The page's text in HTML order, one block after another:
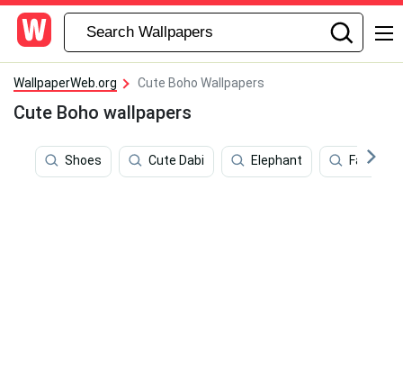
WallpaperWeb.org Cute Boho Wallpapers
Cute Boho wallpapers
Shoes Cute Dabi Elephant Fashion